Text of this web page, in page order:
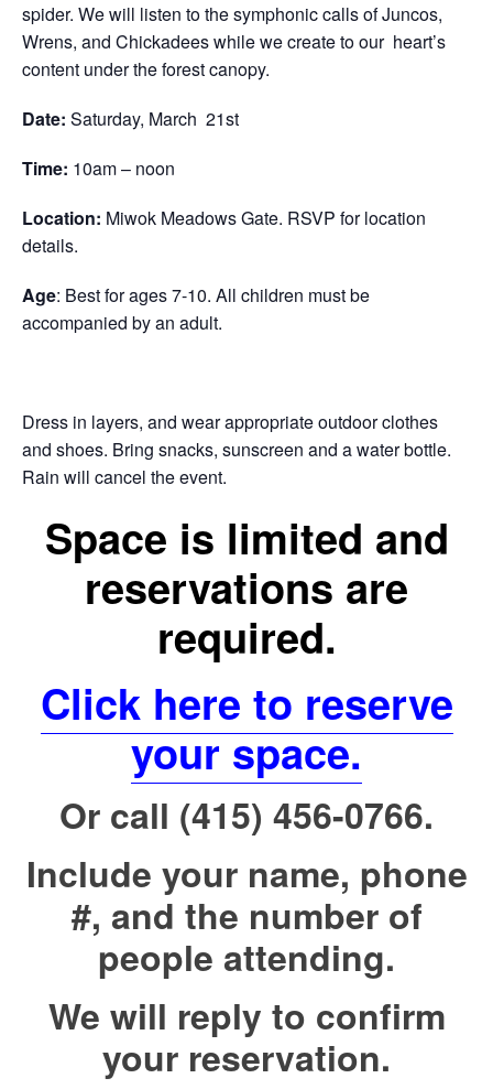
spider. We will listen to the symphonic calls of Juncos,
Wrens, and Chickadees while we create to our heart’s
content under the forest canopy.
Date: Saturday, March 21st
Time: 10am – noon
Location: Miwok Meadows Gate. RSVP for location
details.
Age: Best for ages 7-10. All children must be
accompanied by an adult.
Dress in layers, and wear appropriate outdoor clothes
and shoes. Bring snacks, sunscreen and a water bottle.
Rain will cancel the event.
Space is limited and
reservations are
required.
Click here to reserve
your space.
Or call (415) 456-0766.
Include your name, phone
#, and the number of
people attending.
We will reply to confirm
your reservation.